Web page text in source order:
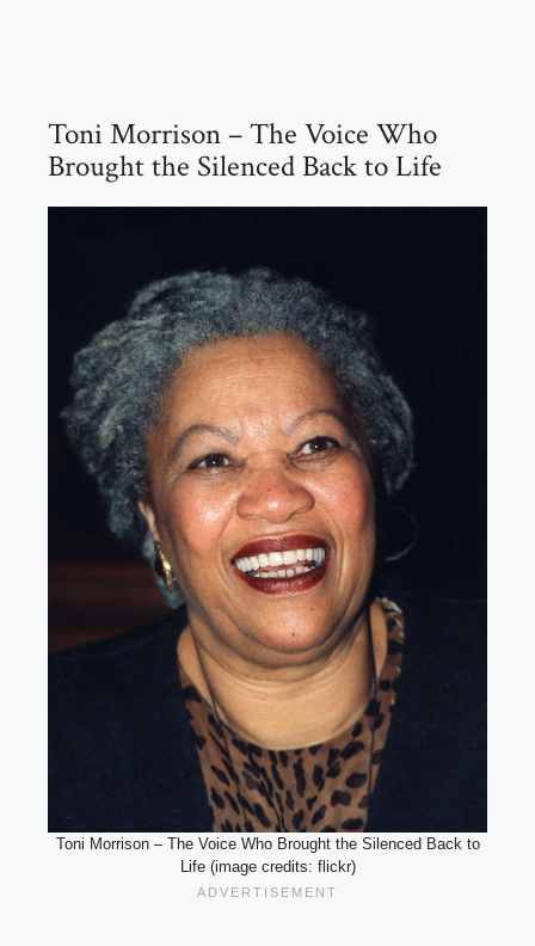
Toni Morrison – The Voice Who
Brought the Silenced Back to Life
Toni Morrison – The Voice Who Brought the Silenced Back to
Life (image credits: flickr)